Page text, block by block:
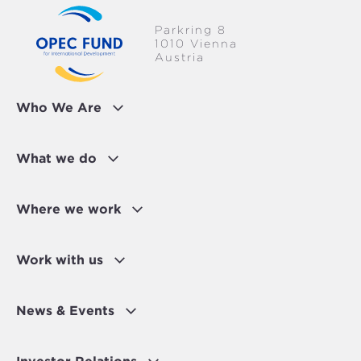
Who We Are
What we do
Where we work
Work with us
News & Events
Parkring 8
1010 Vienna
Austria